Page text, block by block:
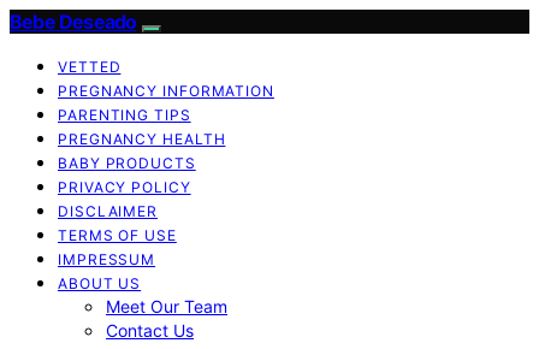
Bebe Deseado
VETTED
PREGNANCY INFORMATION
PARENTING TIPS
PREGNANCY HEALTH
BABY PRODUCTS
PRIVACY POLICY
DISCLAIMER
TERMS OF USE
IMPRESSUM
ABOUT US
Meet Our Team
Contact Us